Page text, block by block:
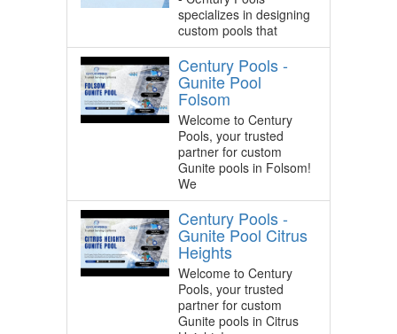
specializes in designing
custom pools that
Century Pools -
Gunite Pool
Folsom
Welcome to Century
Pools, your trusted
partner for custom
Gunite pools in Folsom!
We
Century Pools -
Gunite Pool Citrus
Heights
Welcome to Century
Pools, your trusted
partner for custom
Gunite pools in Citrus